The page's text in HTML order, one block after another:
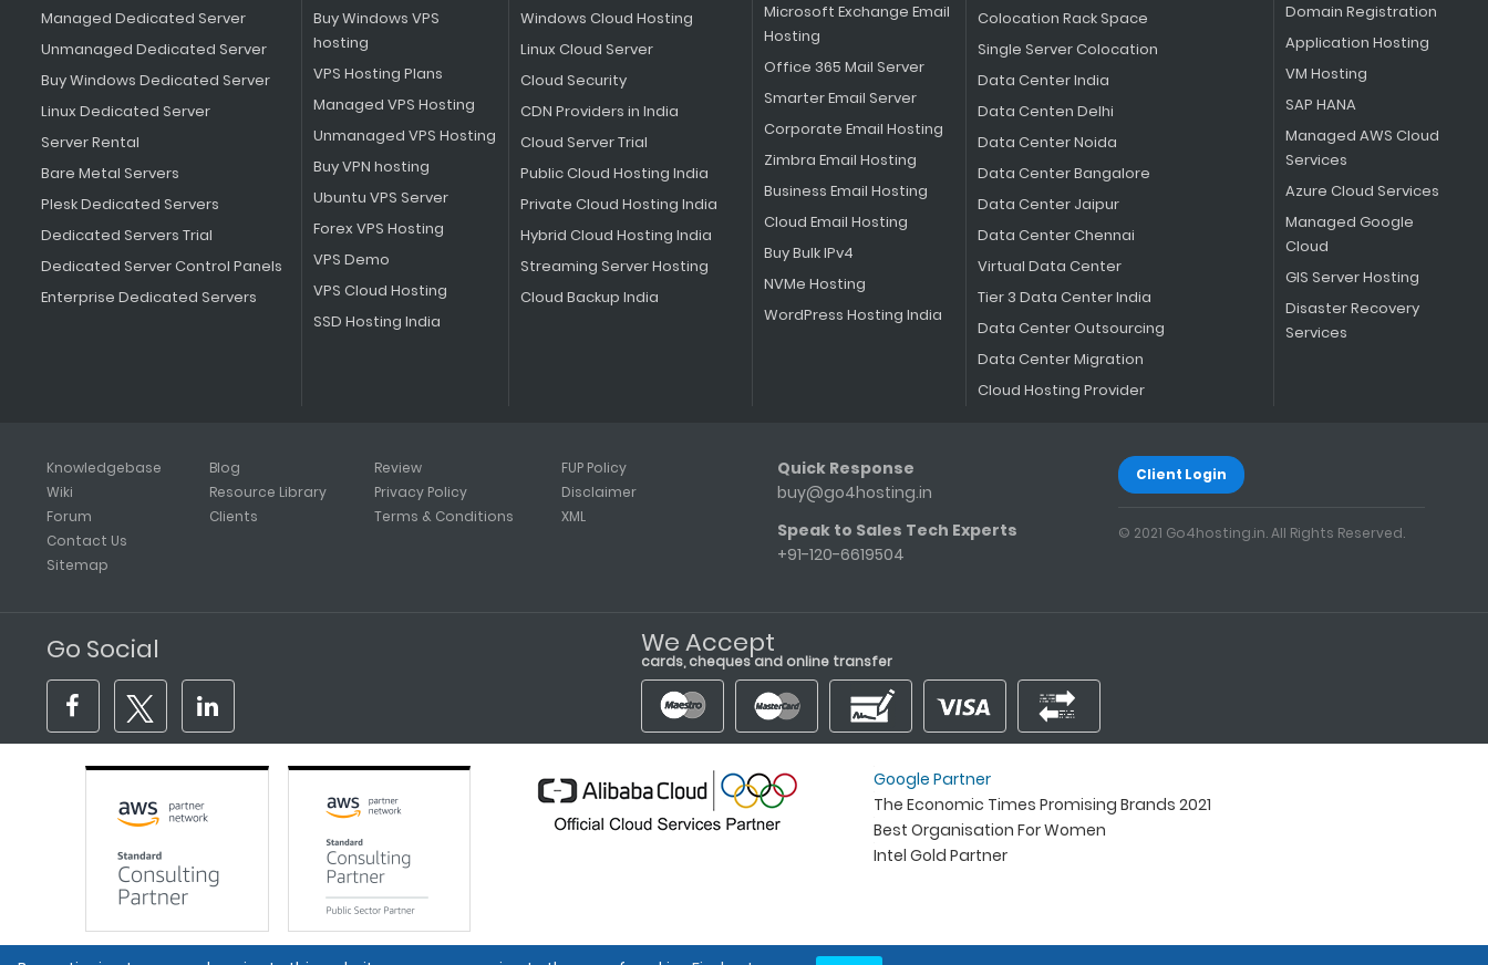
Managed Dedicated Server
Unmanaged Dedicated Server
Buy Windows Dedicated Server
Linux Dedicated Server
Server Rental
Bare Metal Servers
Plesk Dedicated Servers
Dedicated Servers Trial
Dedicated Server Control Panels
Enterprise Dedicated Servers
Buy Windows VPS
hosting
VPS Hosting Plans
Managed VPS Hosting
Unmanaged VPS Hosting
Buy VPN hosting
Ubuntu VPS Server
Forex VPS Hosting
VPS Demo
VPS Cloud Hosting
SSD Hosting India
Windows Cloud Hosting
Linux Cloud Server
Cloud Security
CDN Providers in India
Cloud Server Trial
Public Cloud Hosting India
Private Cloud Hosting India
Hybrid Cloud Hosting India
Streaming Server Hosting
Cloud Backup India
Microsoft Exchange Email
Hosting
Office 365 Mail Server
Smarter Email Server
Corporate Email Hosting
Zimbra Email Hosting
Business Email Hosting
Cloud Email Hosting
Buy Bulk IPv4
NVMe Hosting
WordPress Hosting India
Colocation Rack Space
Single Server Colocation
Data Center India
Data Centen Delhi
Data Center Noida
Data Center Bangalore
Data Center Jaipur
Data Center Chennai
Virtual Data Center
Tier 3 Data Center India
Data Center Outsourcing
Data Center Migration
Cloud Hosting Provider
Domain Registration
Application Hosting
VM Hosting
SAP HANA
Managed AWS Cloud
Services
Azure Cloud Services
Managed Google
Cloud
GIS Server Hosting
Disaster Recovery
Services
Knowledgebase
Wiki
Forum
Blog
Resource Library
Clients
Review
Privacy Policy
Terms & Conditions
FUP Policy
Disclaimer
XML
Contact Us
Sitemap
Quick Response
buy@go4hosting.in
Speak to Sales Tech Experts
+91-120-6619504
Client Login
© 2021 Go4hosting.in. All Rights Reserved.
Go Social We Accept
cards, cheques and online transfer
Google Partner
The Economic Times Promising Brands 2021
Best Organisation For Women
Intel Gold Partner